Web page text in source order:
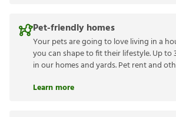
Pet-friendly homes
Your pets are going to love living in a
you can shape to fit their lifestyle. Up to
in our homes and yards. Pet rent and
Learn more